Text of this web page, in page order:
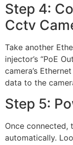
Step 4:
Cctv
Take another
injector’s “PoE
camera’s
data to the
Step 5:
Once connected,
automatically.